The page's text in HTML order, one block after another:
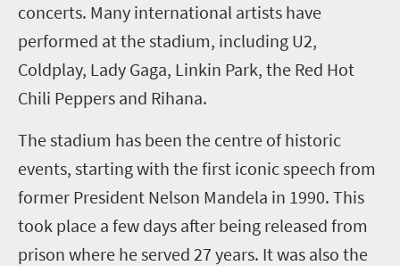
concerts. Many international artists have
performed at the stadium, including U2,
Coldplay, Lady Gaga, Linkin Park, the Red Hot
Chili Peppers and Rihana.
The stadium has been the centre of historic
events, starting with the first iconic speech from
former President Nelson Mandela in 1990. This
took place a few days after being released from
prison where he served 27 years. It was also the